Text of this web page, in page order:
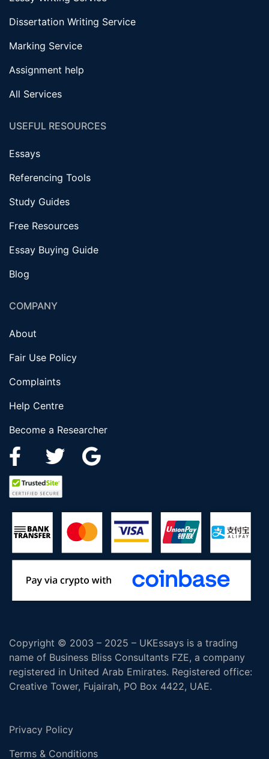
Dissertation Writing Service
Marking Service
Assignment help
All Services
USEFUL RESOURCES
Essays
Referencing Tools
Study Guides
Free Resources
Essay Buying Guide
Blog
COMPANY
About
Fair Use Policy
Complaints
Help Centre
Become a Researcher
Copyright © 2003 – 2025 – UKEssays is a trading
name of Business Bliss Consultants FZE, a company
registered in United Arab Emirates. Registered office:
Creative Tower, Fujairah, PO Box 4422, UAE.
Privacy Policy
Terms & Conditions